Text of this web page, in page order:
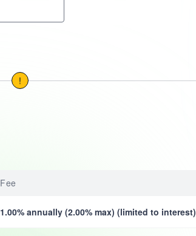
!
Fee
1.00% annually (2.00% max) (limited to interest)